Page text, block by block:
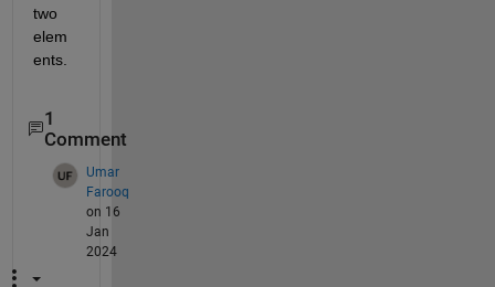
two
elem
ents.
1
Comment
Umar
Farooq
on 16
Jan
2024